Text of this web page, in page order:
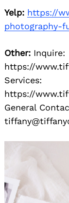
Yelp: https://
photography-
Other: Inquire:
https://
Services:
https://
General